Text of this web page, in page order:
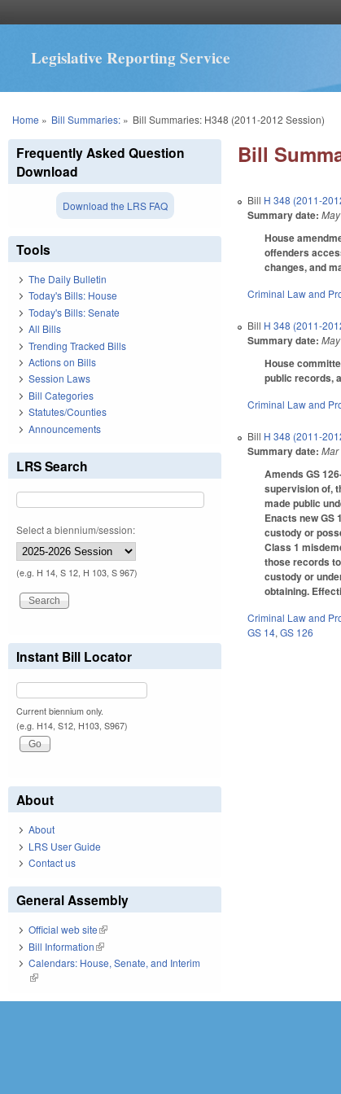
Legislative Reporting Service
You are here
Home » Bill Summaries:» Bill Summaries: H348 (2011-2012 Session)
Bill
Bill H 348 (2011-
Summary date:
House
offenders
changes, and
Criminal Law and
Bill H 348 (2011-
Summary date:
House
public records,
Criminal Law and
Bill H 348 (2011-
Summary date: Mar
Amends GS
supervision of,
made public
Enacts new GS
custody or
Class 1
those records
custody or
obtaining.
Criminal Law and
GS 14,GS 126
Frequently Asked Question
Download
Download the LRS FAQ
Tools
The Daily Bulletin
Today's Bills: House
Today's Bills: Senate
All Bills
Trending Tracked Bills
Actions on Bills
Session Laws
Bill Categories
Statutes/Counties
Announcements
LRS Search
Select a biennium/session:
(e.g. H 14, S 12, H 103, S 967)
Instant Bill Locator
Current biennium only.
(e.g. H14, S12, H103, S967)
About
About
LRS User Guide
Contact us
General Assembly
Official web site(link is external)
Bill Information(link is external)
Calendars: House, Senate, and Interim
(link is external)